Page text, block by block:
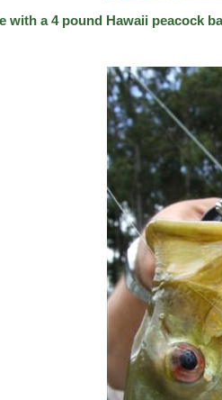
with a 4 pound Hawaii peacock